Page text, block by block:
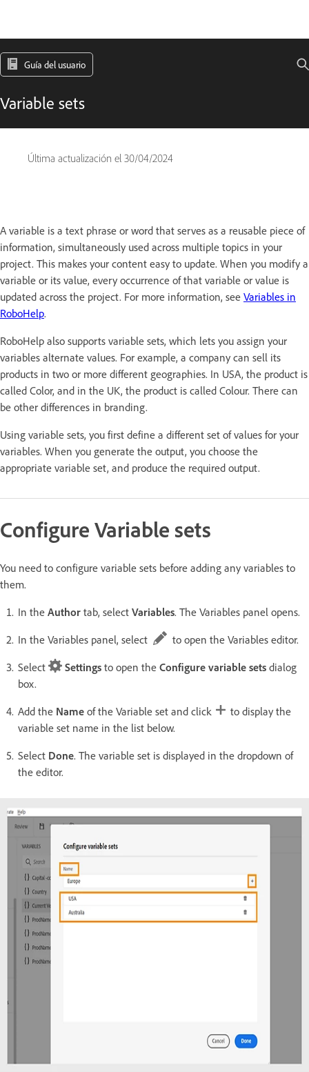
Guía del usuario
Variable sets
Última actualización el 30/04/2024
A variable is a text phrase or word that serves as a reusable piece of
information, simultaneously used across multiple topics in your
project. This makes your content easy to update. When you modify a
variable or its value, every occurrence of that variable or value is
updated across the project. For more information, see Variables in
RoboHelp.
RoboHelp also supports variable sets, which lets you assign your
variables alternate values. For example, a company can sell its
products in two or more different geographies. In USA, the product is
called Color, and in the UK, the product is called Colour. There can
be other differences in branding.
Using variable sets, you first define a different set of values for your
variables. When you generate the output, you choose the
appropriate variable set, and produce the required output.
Configure Variable sets
You need to configure variable sets before adding any variables to
them.
In the Author tab, select Variables. The Variables panel opens.
In the Variables panel, select
to open the Variables editor.
Select
Settings to open the Configure variable sets dialog
box.
Add the Name of the Variable set and click
to display the
variable set name in the list below.
Select Done. The variable set is displayed in the dropdown of
the editor.